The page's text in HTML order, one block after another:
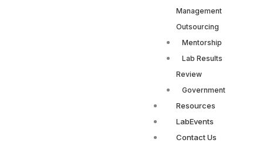
Management
Outsourcing
Mentorship
Lab Results
Review
Government
Resources
LabEvents
Contact Us